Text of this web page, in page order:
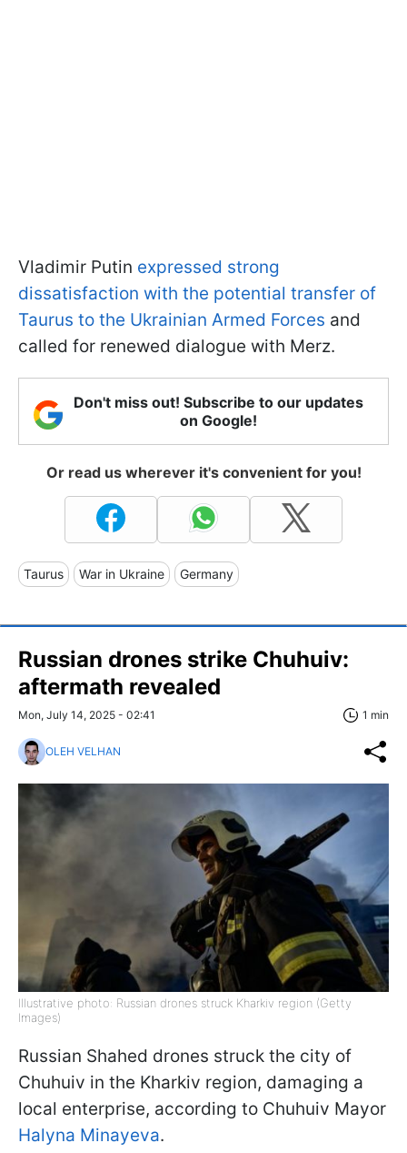
Vladimir Putin expressed strong
dissatisfaction with the potential transfer of
Taurus to the Ukrainian Armed Forces and
called for renewed dialogue with Merz.
Don't miss out! Subscribe to our updates
on Google!
Or read us wherever it's convenient for you!
Taurus War in Ukraine Germany
Russian drones strike Chuhuiv:
aftermath revealed
Mon, July 14, 2025 - 02:41 1 min
OLEH VELHAN
Illustrative photo: Russian drones struck Kharkiv region (Getty
Images)
Russian Shahed drones struck the city of
Chuhuiv in the Kharkiv region, damaging a
local enterprise, according to Chuhuiv Mayor
Halyna Minayeva.